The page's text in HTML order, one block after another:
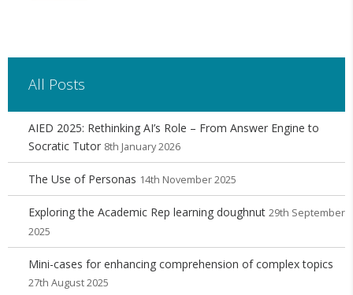
All Posts
AIED 2025: Rethinking AI’s Role – From Answer Engine to
Socratic Tutor 8th January 2026
The Use of Personas 14th November 2025
Exploring the Academic Rep learning doughnut 29th September
2025
Mini-cases for enhancing comprehension of complex topics
27th August 2025